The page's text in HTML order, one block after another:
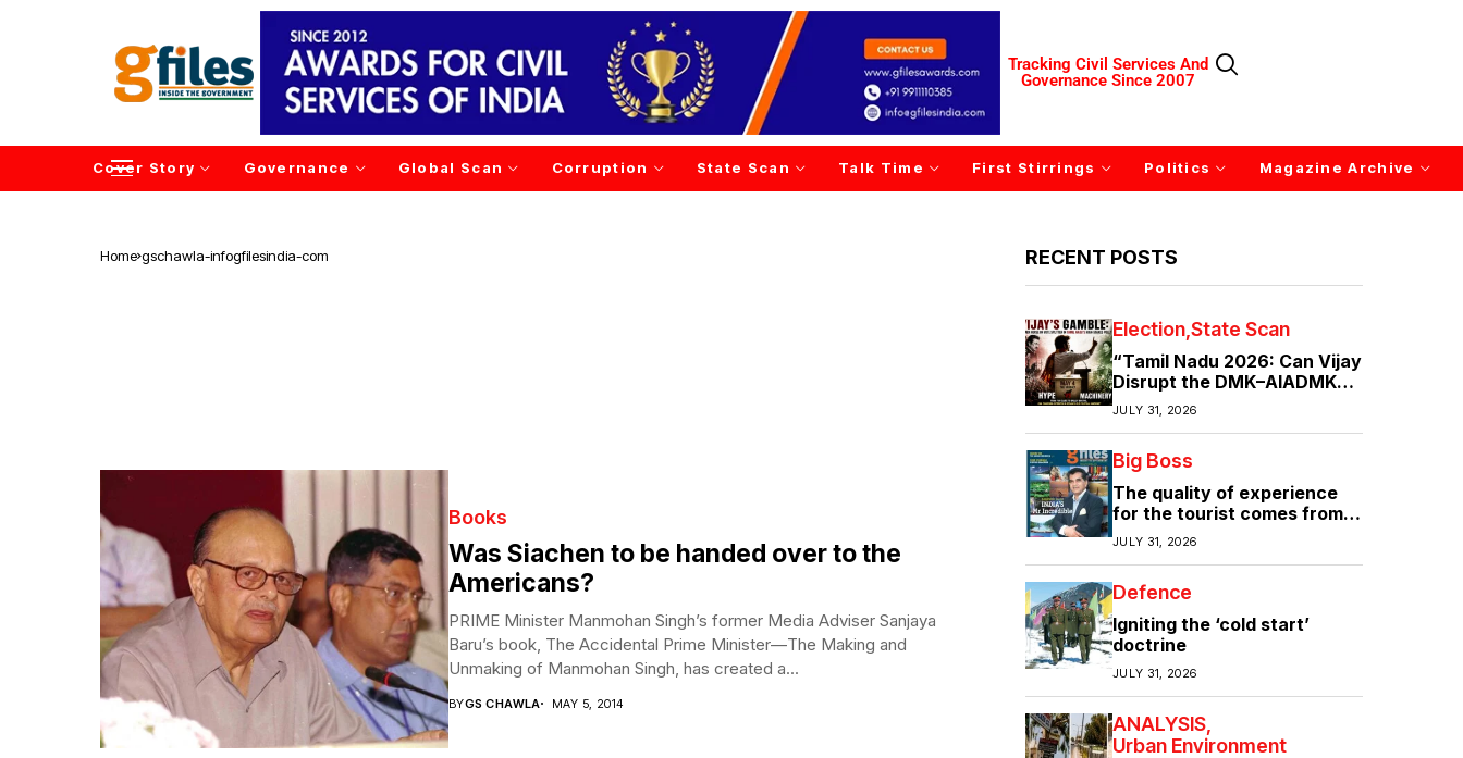
Tracking Civil Services And
Governance Since 2007
Cover Story Governance Global Scan Corruption State Scan Talk Time First Stirrings Politics Magazine Archive
Home gschawla-infogfilesindia-com
Books
Was Siachen to be handed over to the
Americans?
PRIME Minister Manmohan Singh’s former Media Adviser Sanjaya
Baru’s book, The Accidental Prime Minister—The Making and
Unmaking of Manmohan Singh, has created a...
BYGS CHAWLA MAY 5, 2014
RECENT POSTS
Election State Scan
“Tamil Nadu 2026: Can Vijay
Disrupt the DMK–AIADMK
Duopoly?”
JULY 31, 2026
Big Boss
The quality of experience
for the tourist comes from
the quality of infrastructure
JULY 31, 2026
Defence
Igniting the ‘cold start’
doctrine
JULY 31, 2026
ANALYSIS
Urban Environment